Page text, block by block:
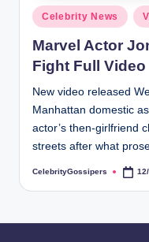
p
r
s
Posted
in
Celebrity News
Marvel Actor
Fight Full Video
New video released
Manhattan domestic
actor’s then-girlfriend
streets after what
Posted
CelebrityGossipers